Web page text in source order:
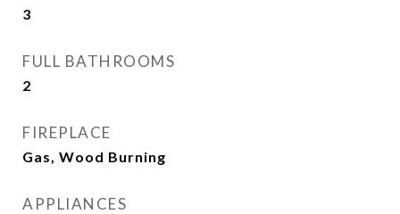
3
FULL BATHROOMS
2
FIREPLACE
Gas, Wood Burning
APPLIANCES